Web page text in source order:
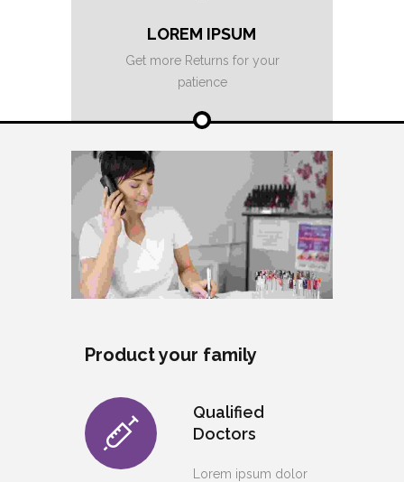
LOREM IPSUM
Get more Returns for your
patience
Product your family
Qualified
Doctors
Lorem ipsum dolor